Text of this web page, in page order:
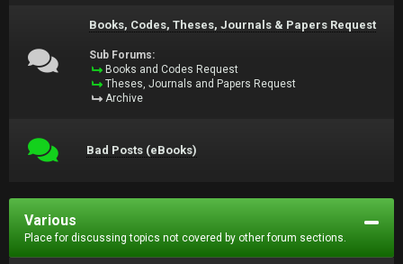
Books, Codes, Theses, Journals & Papers Request
Sub Forums:
Books and Codes Request
Theses, Journals and Papers Request
Archive
Bad Posts (eBooks)
Various
Place for discussing topics not covered by other forum sections.